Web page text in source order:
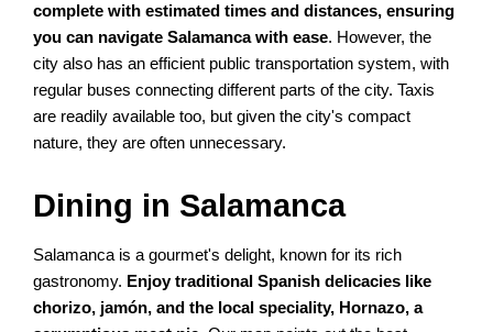
complete with estimated times and distances, ensuring
you can navigate Salamanca with ease. However, the
city also has an efficient public transportation system, with
regular buses connecting different parts of the city. Taxis
are readily available too, but given the city's compact
nature, they are often unnecessary.
Dining in Salamanca
Salamanca is a gourmet's delight, known for its rich
gastronomy. Enjoy traditional Spanish delicacies like
chorizo, jamón, and the local speciality, Hornazo, a